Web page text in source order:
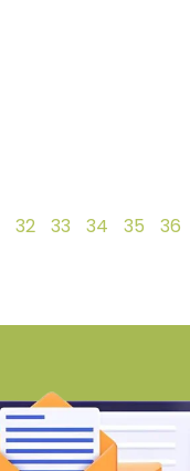
32 33 34 35 36